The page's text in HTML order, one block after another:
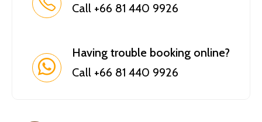
Call +66 81 440 9926
Having trouble booking online?
Call +66 81 440 9926